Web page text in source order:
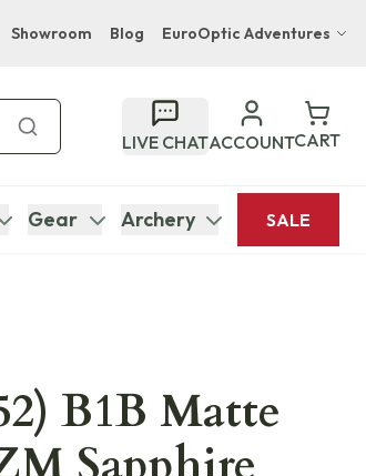
Showroom Blog EuroOptic Adventures
Bupenyu Luxury Boutique Lodge
Hampton Inn & Suites Naples South Lodge
LIVE CHATACCOUNTCART
Gear Archery SALE
B1B Matte